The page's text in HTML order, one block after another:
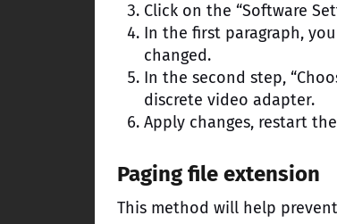
Click on the “Software
In the first paragraph,
changed.
In the second step,
discrete video adapter.
Apply changes, restart
Paging file extension
This method will help